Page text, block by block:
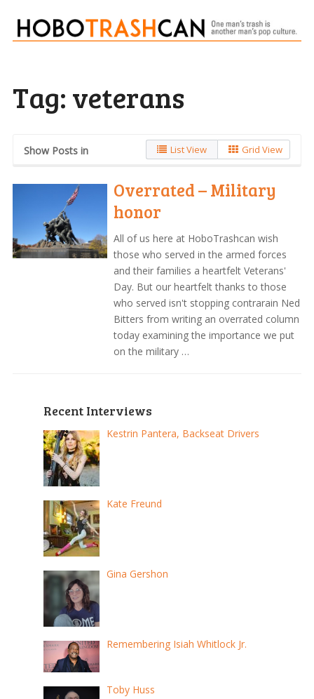
Tag: veterans
Show Posts in List View Grid View
Overrated – Military
honor
All of us here at HoboTrashcan wish
those who served in the armed forces
and their families a heartfelt Veterans'
Day. But our heartfelt thanks to those
who served isn't stopping contrarain Ned
Bitters from writing an overrated column
today examining the importance we put
on the military …
Recent Interviews
Kestrin Pantera, Backseat Drivers
Kate Freund
Gina Gershon
Remembering Isiah Whitlock Jr.
Toby Huss